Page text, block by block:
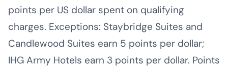
points per US dollar spent on qualifying
charges. Exceptions: Staybridge Suites and
Candlewood Suites earn 5 points per dollar;
IHG Army Hotels earn 3 points per dollar. Points